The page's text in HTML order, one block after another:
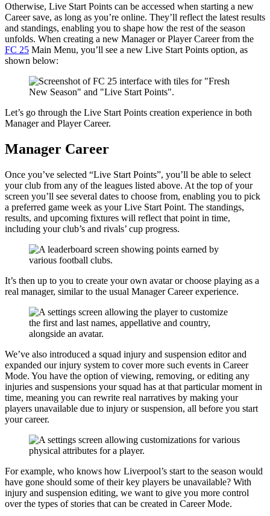
Otherwise, Live Start Points can be accessed when starting a new
Career save, as long as you’re online. They’ll reflect the latest results
and standings, enabling you to shape how the rest of the season
unfolds. When creating a new Manager or Player Career from the
FC 25 Main Menu, you’ll see a new Live Start Points option, as
shown below:
Let’s go through the Live Start Points creation experience in both
Manager and Player Career.
Manager Career
Once you’ve selected “Live Start Points”, you’ll be able to select
your club from any of the leagues listed above. At the top of your
screen you’ll see several dates to choose from, enabling you to pick
a preferred game week as your Live Start Point. The standings,
results, and upcoming fixtures will reflect that point in time,
including your club’s and rivals’ cup progress.
It’s then up to you to create your own avatar or choose playing as a
real manager, similar to the usual Manager Career experience.
We’ve also introduced a squad injury and suspension editor and
expanded our injury system to cover more such events in Career
Mode. You have the option of viewing, removing, or editing any
injuries and suspensions your squad has at that particular moment in
time, meaning you can rewrite real narratives by making your
players unavailable due to injury or suspension, all before you start
your career.
For example, who knows how Liverpool’s start to the season would
have gone should some of their key players be unavailable? With
injury and suspension editing, we want to give you more control
over the types of stories that can be created in Career Mode.